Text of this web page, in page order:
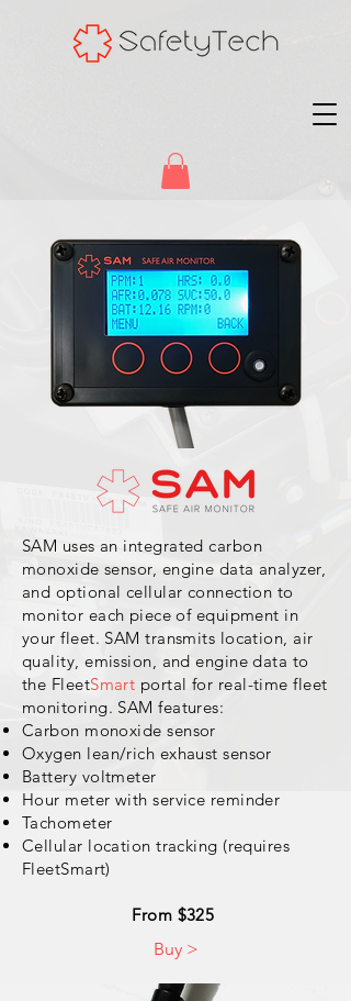
SAM uses an integrated carbon
monoxide sensor, engine data analyzer,
and optional cellular connection to
monitor each pieceof equipment in
your fleet. SAM transmits location, air
quality, emission, and engine data to
the FleetSmart portal for real-time fleet
monitoring. SAM features:
Carbon monoxide sensor
Oxygen lean/rich exhaust sensor
Battery voltmeter
Hour meter with service reminder
Tachometer
Cellular location tracking (requires
FleetSmart)
From $325
Buy >